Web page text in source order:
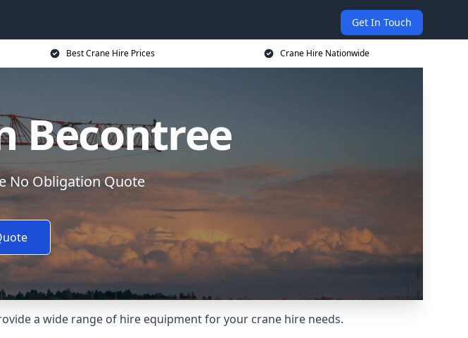
Get In Touch
Best Crane Hire Prices Crane Hire Nationwide
Becontree
No Obligation Quote
a wide range of hire equipment for your crane hire needs.